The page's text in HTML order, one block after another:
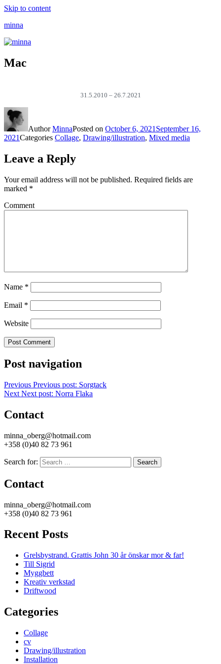
Skip to content
minna
Mac
31.5.2010 – 26.7.2021
AuthorMinnaPosted on October 6, 2021 September 16,
2021Categories Collage, Drawing/illustration, Mixed media
Leave a Reply
Your email address will not be published. Required fields are
marked *
Comment
Name *
Email *
Website
Post navigation
Previous Previous post: Sorgtack
Next Next post: Norra Flaka
Contact
minna_oberg@hotmail.com
+358 (0)40 82 73 961
Search for: Search
Contact
minna_oberg@hotmail.com
+358 (0)40 82 73 961
Recent Posts
Grelsbystrand. Grattis John 30 år önskar mor & far!
Till Sigrid
Myggbett
Kreativ verkstad
Driftwood
Categories
Collage
cv
Drawing/illustration
Installation